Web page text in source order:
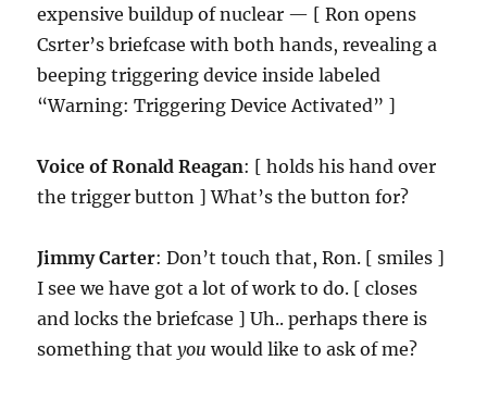
expensive buildup of nuclear — [ Ron opens
Csrter’s briefcase with both hands, revealing a
beeping triggering device inside labeled
“Warning: Triggering Device Activated” ]
Voice of Ronald Reagan: [ holds his hand over
the trigger button ] What’s the button for?
Jimmy Carter: Don’t touch that, Ron. [ smiles ]
I see we have got a lot of work to do. [ closes
and locks the briefcase ] Uh.. perhaps there is
something thatyou would like to ask of me?